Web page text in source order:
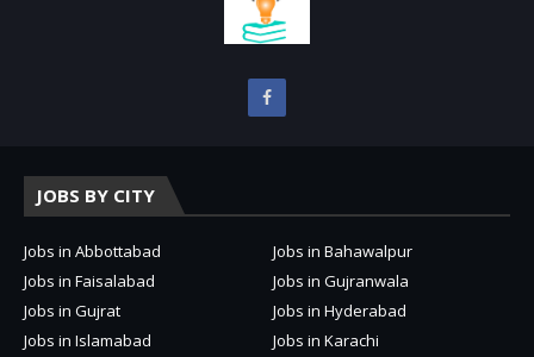
JOBS BY CITY
Jobs in Abbottabad
Jobs in Bahawalpur
Jobs in Faisalabad
Jobs in Gujranwala
Jobs in Gujrat
Jobs in Hyderabad
Jobs in Islamabad
Jobs in Karachi